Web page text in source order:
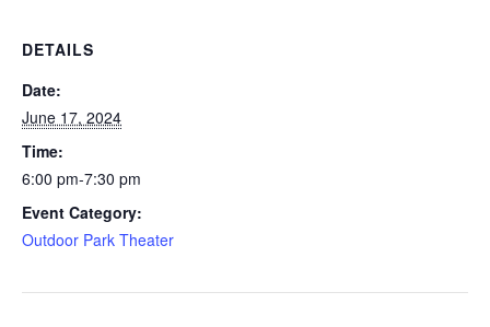
DETAILS
Date:
June 17, 2024
Time:
6:00 pm-7:30 pm
Event Category:
Outdoor Park Theater